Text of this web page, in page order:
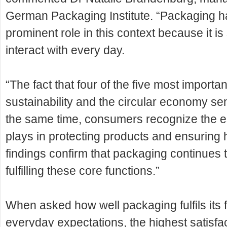
German Packaging Institute. “Packaging
prominent role in this context because it
interact with every day.
“The fact that four of the five most
sustainability and the circular economy
the same time, consumers recognize the
plays in protecting products and ensuring
findings confirm that packaging continues
fulfilling these core functions.”
When asked how well packaging fulfils its
everyday expectations, the highest